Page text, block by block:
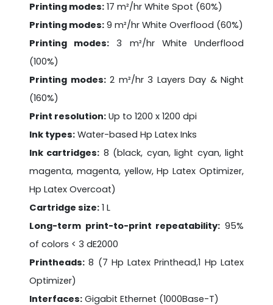
Printing modes: 17 m²/hr White Spot (60%)
Printing modes: 9 m²/hr White Overflood (60%)
Printing modes: 3 m²/hr White Underflood
(100%)
Printing modes:2 m²/hr 3 Layers Day & Night
(160%)
Print resolution: Up to 1200 x 1200 dpi
Ink types: Water-based Hp Latex Inks
Ink cartridges: 8 (black, cyan, light cyan, light
magenta, magenta, yellow, Hp Latex Optimizer,
Hp Latex Overcoat)
Cartridge size: 1 L
Long-term print-to-print repeatability: 95%
of colors < 3 dE2000
Printheads: 8 (7 Hp Latex Printhead,1 Hp Latex
Optimizer)
Interfaces: Gigabit Ethernet (1000Base-T)